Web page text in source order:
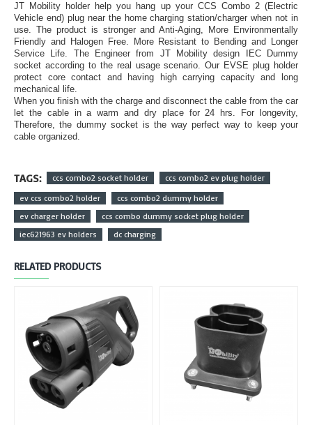
JT Mobility holder help you hang up your CCS Combo 2 (Electric
Vehicle end) plug near the home charging station/charger when not in
use. The product is stronger and Anti-Aging, More Environmentally
Friendly and Halogen Free. More Resistant to Bending and Longer
Service Life. The Engineer from JT Mobility design IEC Dummy
socket according to the real usage scenario. Our EVSE plug holder
protect core contact and having high carrying capacity and long
mechanical life.
When you finish with the charge and disconnect the cable from the car
let the cable in a warm and dry place for 24 hrs. For longevity,
Therefore, the dummy socket is the way perfect way to keep your
cable organized.
TAGS: ccs combo2 socket holder
ccs combo2 ev plug holder
ev ccs combo2 holder
ccs combo2 dummy holder
ev charger holder
ccs combo dummy socket plug holder
iec621963 ev holders
dc charging
RELATED PRODUCTS